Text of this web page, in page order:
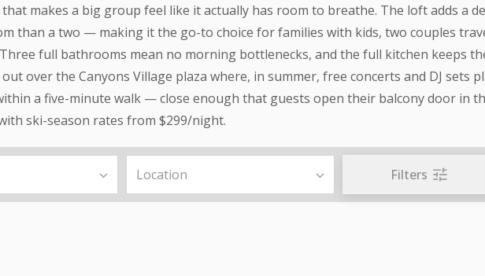
makes a big group feel like it actually has room to breathe. The loft adds a
than a two — making it the go-to choice for families with kids, two couples
full bathrooms mean no morning bottlenecks, and the full kitchen keeps
over the Canyons Village plaza where, in summer, free concerts and DJ sets
a five-minute walk — close enough that guests open their balcony door in
ski-season rates from $299/night.
Filters